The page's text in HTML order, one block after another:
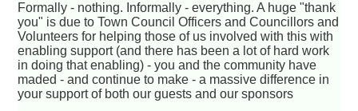
Formally - nothing. Informally - everything. A huge "thank
you" is due to Town Council Officers and Councillors and
Volunteers for helping those of us involved with this with
enabling support (and there has been a lot of hard work
in doing that enabling) - you and the community have
maded - and continue to make - a massive difference in
your support of both our guests and our sponsors